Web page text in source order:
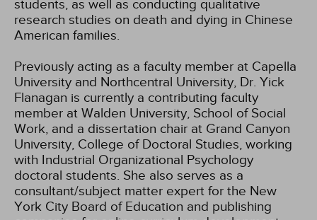
students, as well as conducting qualitative
research studies on death and dying in Chinese
American families.
Previously acting as a faculty member at Capella
University and Northcentral University, Dr. Yick
Flanagan is currently a contributing faculty
member at Walden University, School of Social
Work, and a dissertation chair at Grand Canyon
University, College of Doctoral Studies, working
with Industrial Organizational Psychology
doctoral students. She also serves as a
consultant/subject matter expert for the New
York City Board of Education and publishing